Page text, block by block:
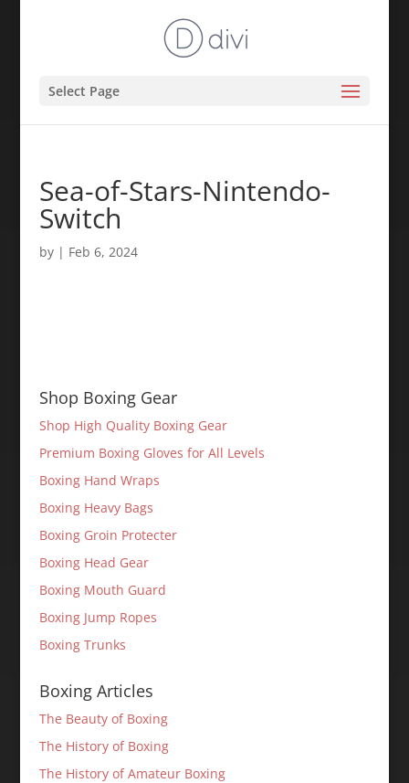
Select Page
Sea-of-Stars-Nintendo-
Switch
by | Feb 6, 2024
Shop Boxing Gear
Shop High Quality Boxing Gear
Premium Boxing Gloves for All Levels
Boxing Hand Wraps
Boxing Heavy Bags
Boxing Groin Protecter
Boxing Head Gear
Boxing Mouth Guard
Boxing Jump Ropes
Boxing Trunks
Boxing Articles
The Beauty of Boxing
The History of Boxing
The History of Amateur Boxing